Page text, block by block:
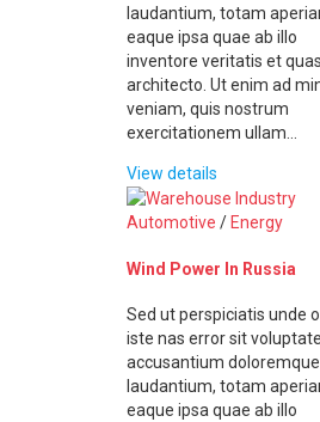
laudantium, totam
eaque ipsa quae ab illo
inventore veritatis et
architecto. Ut enim ad
veniam, quis nostrum
exercitationem ullam…
View details
Automotive / Energy
Wind Power In Russia
Sed ut perspiciatis unde
iste nas error sit
accusantium doloremque
laudantium, totam
eaque ipsa quae ab illo